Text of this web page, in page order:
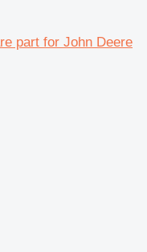
part for John Deere